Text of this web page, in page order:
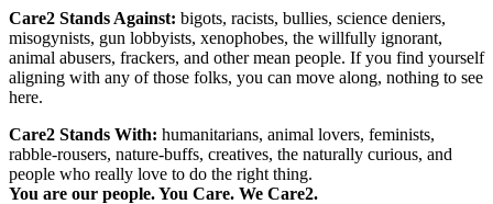
Care2 Stands Against: bigots, racists, bullies, science deniers,
misogynists, gun lobbyists, xenophobes, the willfully ignorant,
animal abusers, frackers, and other mean people. If you find yourself
aligning with any of those folks, you can move along, nothing to see
here.
Care2 Stands With: humanitarians, animal lovers, feminists,
rabble-rousers, nature-buffs, creatives, the naturally curious, and
people who really love to do the right thing.
You are our people. You Care. We Care2.